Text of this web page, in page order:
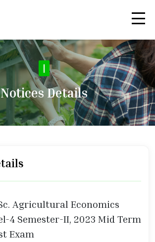
Notices Details
Agricultural Economics
4 Semester-II, 2023 Mid Term
Exam